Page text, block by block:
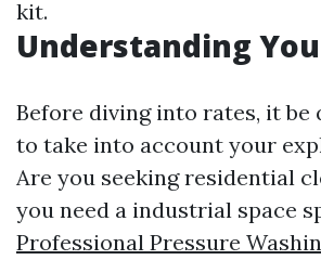
kit.
Understanding
Before diving into rates, it be
to take into account your
Are you seeking residential
you need a industrial space
Professional Pressure